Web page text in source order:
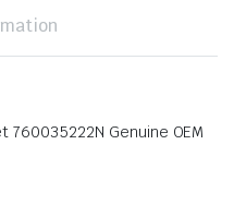
Genuine OEM